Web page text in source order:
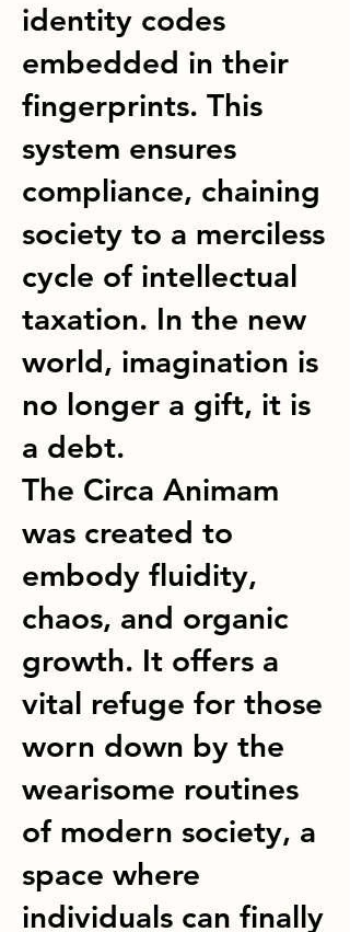
identity codes
embedded in their
fingerprints. This
system ensures
compliance, chaining
society to a merciless
cycle of intellectual
taxation. In the new
world, imagination is
no longer a gift, it is
a debt.
The Circa Animam
was created to
embody fluidity,
chaos, and organic
growth. It offers a
vital refuge for those
worn down by the
wearisome routines
of modern society, a
space where
individuals can finally